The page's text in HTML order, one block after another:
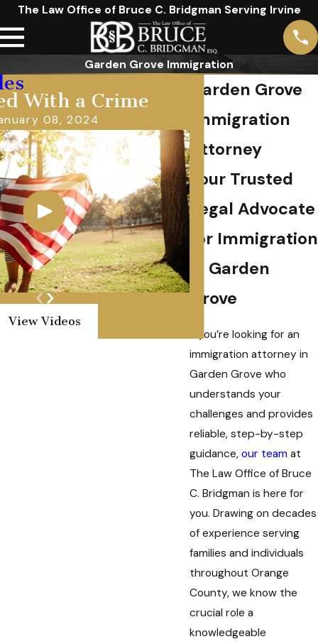
The Law Office of Bruce C. Bridgman Serving Irvine
Garden Grove Immigration
Garden Grove
Immigration
Attorney
Your Trusted
Legal Advocate
for Immigration
in Garden
Grove
If you’re looking for an
immigration attorney in
Garden Grove who
understands your
challenges and provides
reliable, step-by-step
guidance, our team at
The Law Office of Bruce
C. Bridgman is here for
you. Drawing on decades
of experience serving
families and individuals
throughout Orange
County, we know the
crucial role a
knowledgeable
With a Crime
08, 2024
View Videos